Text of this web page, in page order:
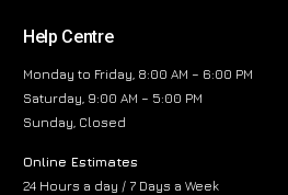
Help Centre
Monday to Friday, 8:00 AM – 6:00 PM
Saturday, 9:00 AM – 5:00 PM
Sunday, Closed
Online Estimates
24 Hours a day / 7 Days a Week